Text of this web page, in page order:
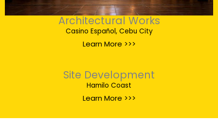
Architectural Works
Casino Español, Cebu City
Learn More >>>
Site Development
Hamilo Coast
Learn More >>>